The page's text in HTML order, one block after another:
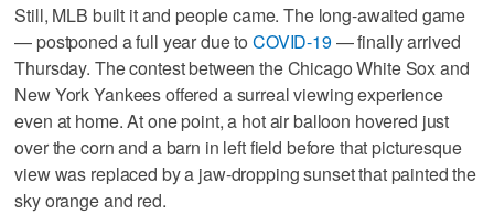
Still, MLB built it and people came. The long-awaited game
— postponed a full year due to COVID-19— finally arrived
Thursday. The contest between the Chicago White Sox and
New York Yankees offered a surreal viewing experience
even at home. At one point, a hot air balloon hovered just
over the corn and a barn in left field before that picturesque
view was replaced by a jaw-dropping sunset that painted the
sky orange and red.